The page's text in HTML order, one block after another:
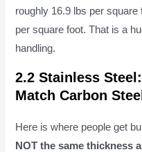
roughly 16.9 lbs per square
per square foot. That is a
handling.
2.2 Stainless
Match Carbon
Here is where people get
NOT the same thickness